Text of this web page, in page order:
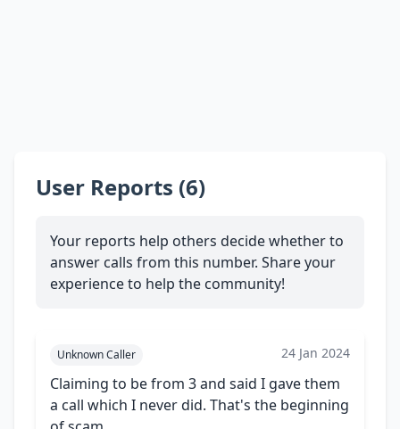
User Reports (6)
Your reports help others decide whether to
answer calls from this number. Share your
experience to help the community!
Unknown Caller 24 Jan 2024
Claiming to be from 3 and said I gave them
a call which I never did. That's the beginning